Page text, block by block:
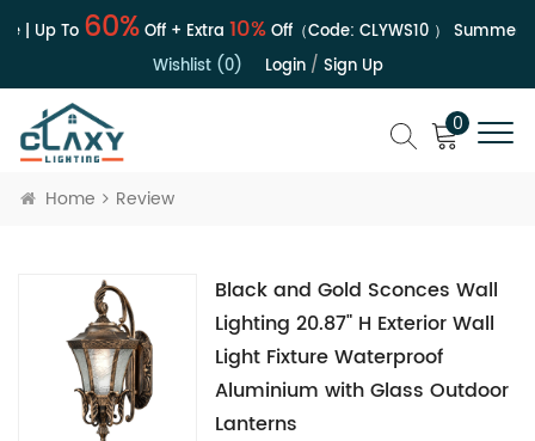
| Up To 60%Off + Extra 10%Off（Code: CLYWS10） Summer
Wishlist (0)
Login/ Sign Up
0
Home Review
Black and Gold Sconces Wall
Lighting 20.87" H Exterior Wall
Light Fixture Waterproof
Aluminium with Glass Outdoor
Lanterns